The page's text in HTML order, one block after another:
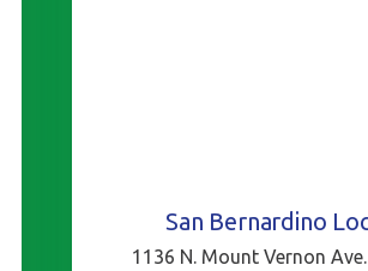
San Bernardino
1136 N. Mount Vernon